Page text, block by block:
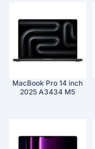
MacBook Pro 14 inch
2025 A3434 M5